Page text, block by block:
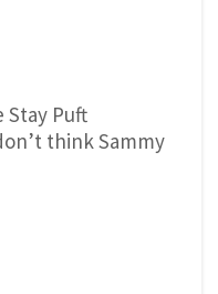
Stay Puft
think Sammy